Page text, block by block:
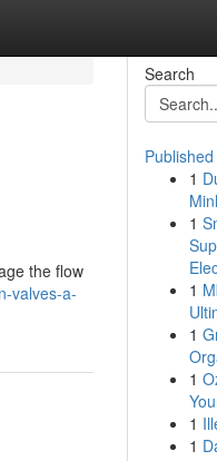
the flow
valves-a-
Search
1
1
1
1
1
1
1